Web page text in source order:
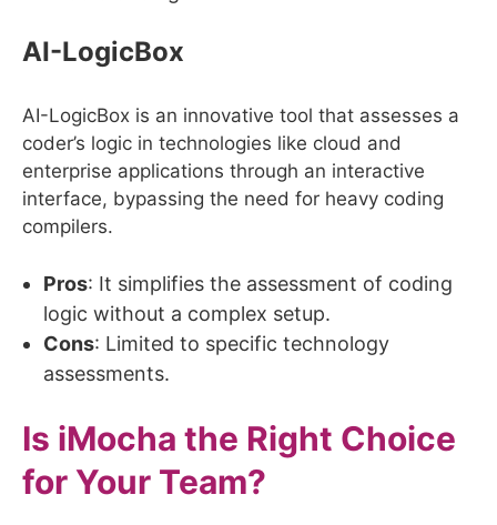
AI-LogicBox
AI-LogicBox is an innovative tool that assesses a
coder’s logic in technologies like cloud and
enterprise applications through an interactive
interface, bypassing the need for heavy coding
compilers.
Pros: It simplifies the assessment of coding
logic without a complex setup.
Cons: Limited to specific technology
assessments.
Is iMocha the Right Choice
for Your Team?